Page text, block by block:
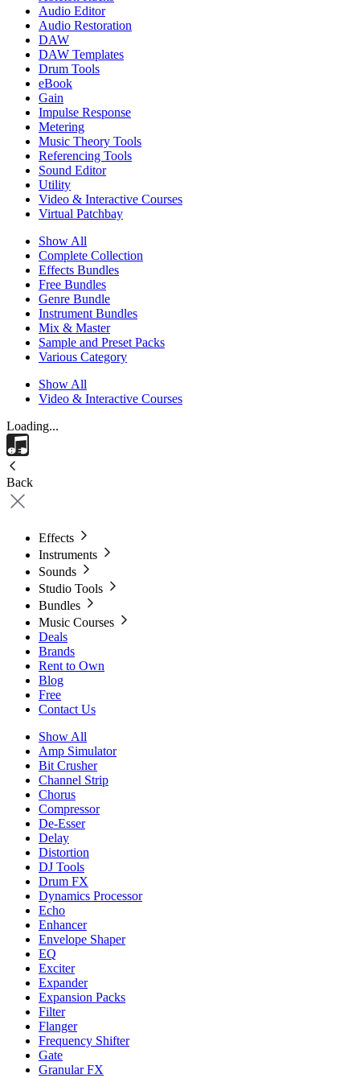
Audio Editor
Audio Restoration
DAW
DAW Templates
Drum Tools
eBook
Gain
Impulse Response
Metering
Music Theory Tools
Referencing Tools
Sound Editor
Utility
Video & Interactive Courses
Virtual Patchbay
Show All
Complete Collection
Effects Bundles
Free Bundles
Genre Bundle
Instrument Bundles
Mix & Master
Sample and Preset Packs
Various Category
Show All
Video & Interactive Courses
Loading...
Back
Effects
Instruments
Sounds
Studio Tools
Bundles
Music Courses
Deals
Brands
Rent to Own
Blog
Free
Contact Us
Show All
Amp Simulator
Bit Crusher
Channel Strip
Chorus
Compressor
De-Esser
Delay
Distortion
DJ Tools
Drum FX
Dynamics Processor
Echo
Enhancer
Envelope Shaper
EQ
Exciter
Expander
Expansion Packs
Filter
Flanger
Frequency Shifter
Gate
Granular FX